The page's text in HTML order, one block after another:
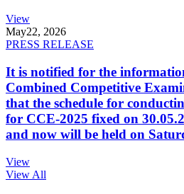
View
May22, 2026
PRESS RELEASE
It is notified for the
Combined Competitive
that the schedule for
for CCE-2025 fixed on
and now will be held on
View
View All